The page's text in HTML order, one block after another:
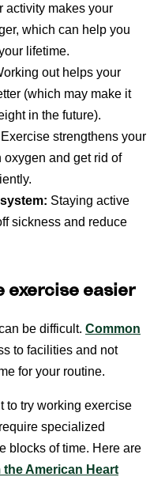
activity makes your
which can help you
lifetime.
out helps your
(which may make it
in the future).
Exercise strengthens your
oxygen and get rid of
Staying active
sickness and reduce
exercise easier
be difficult. Common
to facilities and not
for your routine.
to try working exercise
specialized
blocks of time. Here are
American Heart